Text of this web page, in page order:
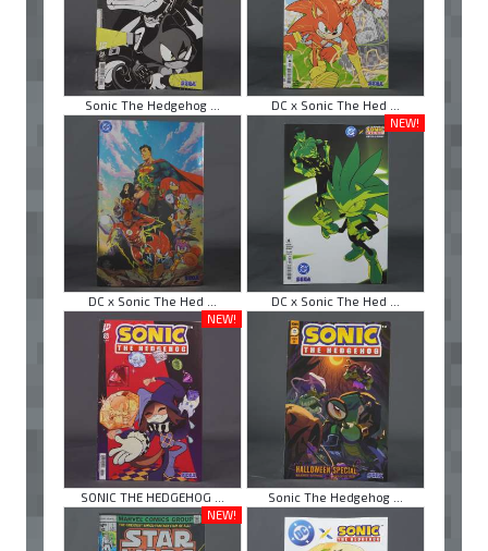
Sonic The Hedgehog ... DC x Sonic The Hed ...
DC x Sonic The Hed ...
NEW!
DC x Sonic The Hed ...
NEW!
SONIC THE HEDGEHOG ...
Sonic The Hedgehog ...
NEW!